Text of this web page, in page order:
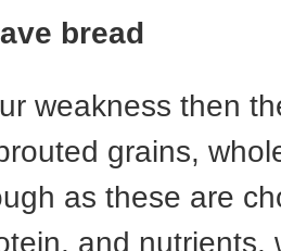
bread
weakness then
grains,
as these are
and nutrients,